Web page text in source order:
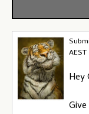
AEST
Hey